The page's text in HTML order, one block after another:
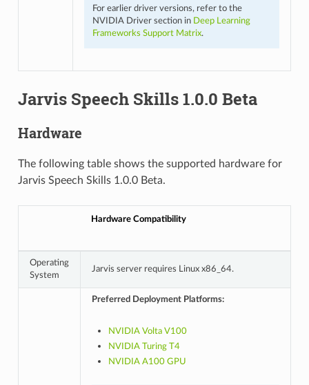
For earlier driver versions, refer to the
NVIDIA Driver section in Deep Learning
Frameworks Support Matrix.
Jarvis Speech Skills 1.0.0 Beta
Hardware
The following table shows the supported hardware for
Jarvis Speech Skills 1.0.0 Beta.
Hardware Compatibility
Operating
System
Jarvis server requires Linux x86_64.
Preferred Deployment Platforms:
NVIDIA Volta V100
NVIDIA Turing T4
NVIDIA A100 GPU